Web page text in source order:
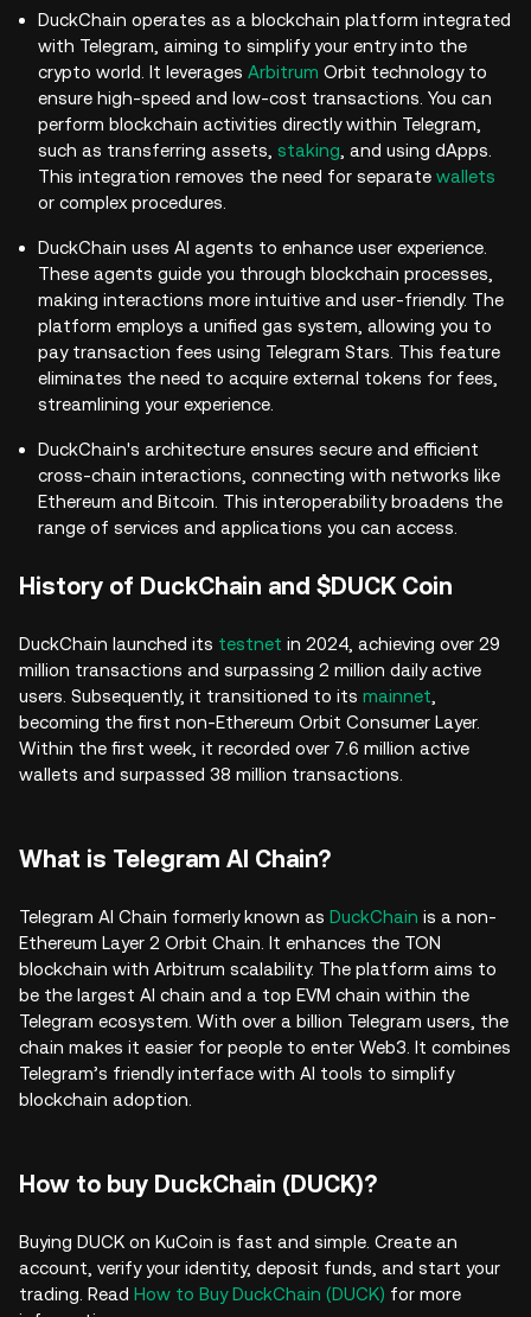
DuckChain operates as a blockchain platform integrated
with Telegram, aiming to simplify your entry into the
crypto world. It leverages Arbitrum Orbit technology to
ensure high-speed and low-cost transactions. You can
perform blockchain activities directly within Telegram,
such as transferring assets, staking , and using dApps.
This integration removes the need for separate wallets
or complex procedures.
DuckChain uses AI agents to enhance user experience.
These agents guide you through blockchain processes,
making interactions more intuitive and user-friendly. The
platform employs a unified gas system, allowing you to
pay transaction fees using Telegram Stars. This feature
eliminates the need to acquire external tokens for fees,
streamlining your experience.
DuckChain's architecture ensures secure and efficient
cross-chain interactions, connecting with networks like
Ethereum and Bitcoin. This interoperability broadens the
range of services and applications you can access.
History of DuckChain and $DUCK Coin
DuckChain launched its testnet in 2024, achieving over 29
million transactions and surpassing 2 million daily active
users. Subsequently, it transitioned to its mainnet
becoming the first non-Ethereum Orbit Consumer Layer.
Within the first week, it recorded over 7.6 million active
wallets and surpassed 38 million transactions.
What is Telegram AI Chain?
Telegram AI Chain formerly known as DuckChain is a non-
Ethereum Layer 2 Orbit Chain. It enhances the TON
blockchain with Arbitrum scalability. The platform aims to
be the largest AI chain and a top EVM chain within the
Telegram ecosystem. With over a billion Telegram users, the
chain makes it easier for people to enter Web3. It combines
Telegram’s friendly interface with AI tools to simplify
blockchain adoption.
How to buy DuckChain (DUCK)?
Buying DUCK on KuCoin is fast and simple. Create an
account, verify your identity, deposit funds, and start your
trading. Read How to Buy DuckChain (DUCK) for more